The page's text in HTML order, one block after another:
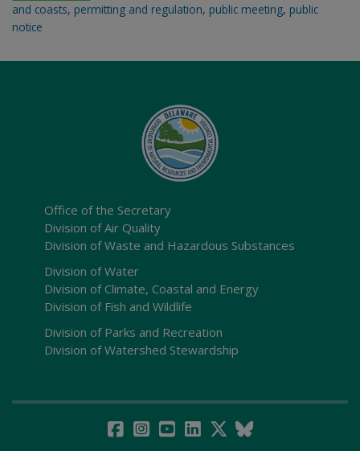
and coasts, permitting and regulation, public meeting, public
notice
Office of the Secretary
Division of Air Quality
Division of Waste and Hazardous Substances
Division of Water
Division of Climate, Coastal and Energy
Division of Fish and Wildlife
Division of Parks and Recreation
Division of Watershed Stewardship